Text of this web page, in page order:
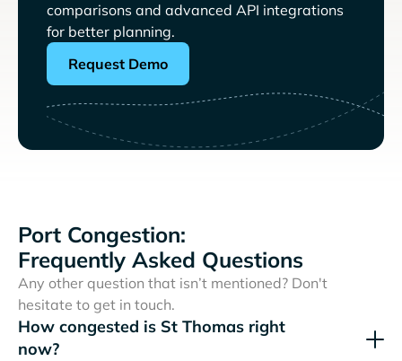
comparisons and advanced API integrations
for better planning.
Request Demo
Port Congestion:
Frequently Asked Questions
Any other question that isn’t mentioned? Don't
hesitate to get in touch.
How congested is St Thomas right
now?